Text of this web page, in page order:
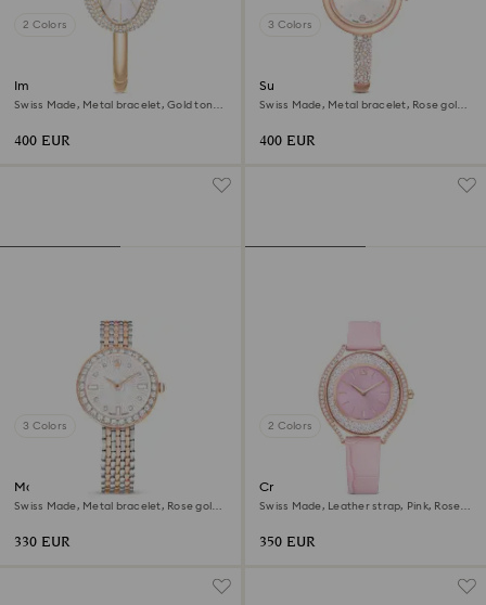
2 Colors
Imber bangle watch
Swiss Made, Metal bracelet, Gold tone,
400 EUR
3 Colors
Sublima bangle watch
Swiss Made, Metal bracelet, Rose gold
400 EUR
3 Colors
Matrix tennis 7-link watch
Swiss Made, Metal bracelet, Rose gold
330 EUR
2 Colors
Crystalline aura watch
Swiss Made, Leather strap, Pink, Rose
350 EUR